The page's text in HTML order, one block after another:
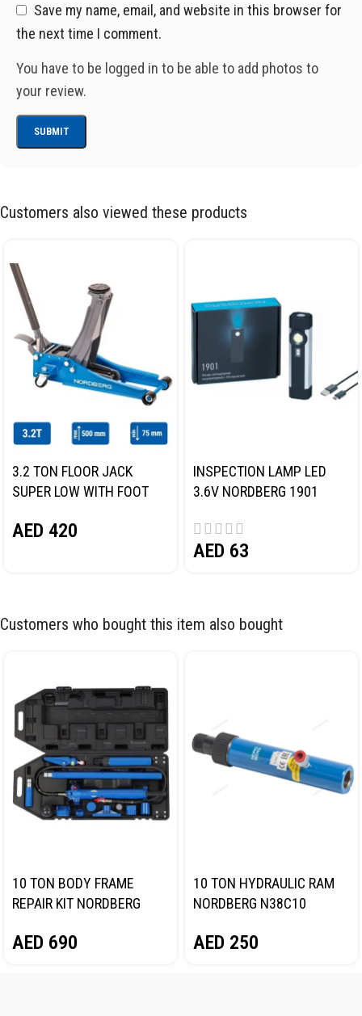
Save my name, email, and website in this browser for
the next time I comment.
You have to be logged in to be able to add photos to
your review.
Customers also viewed these products
3.2 TON FLOOR JACK
SUPER LOW WITH FOOT
AED 420
INSPECTION LAMP LED
3.6V NORDBERG 1901
AED 63
Customers who bought this item also bought
10 TON BODY FRAME
REPAIR KIT NORDBERG
AED 690
10 TON HYDRAULIC RAM
NORDBERG N38C10
AED 250